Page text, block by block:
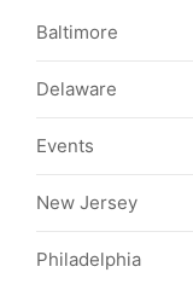
Baltimore
Delaware
Events
New Jersey
Philadelphia